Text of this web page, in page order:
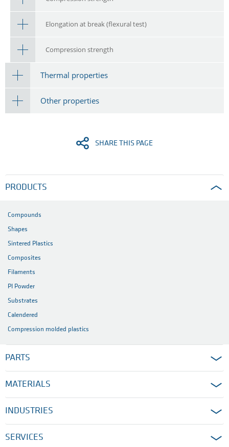
Elongation at break (flexural test)
Compression strength
Thermal properties
Other properties
SHARE THIS PAGE
PRODUCTS
Compounds
Shapes
Sintered Plastics
Composites
Filaments
PI Powder
Substrates
Calendered
Compression molded plastics
PARTS
MATERIALS
INDUSTRIES
SERVICES